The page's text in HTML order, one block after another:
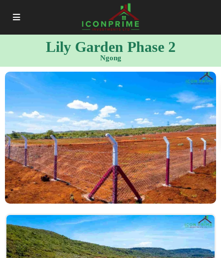
Lily Garden Phase 2
Ngong